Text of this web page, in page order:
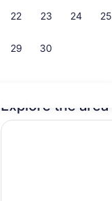
22 23 24 25
29 30
served
Explore the area